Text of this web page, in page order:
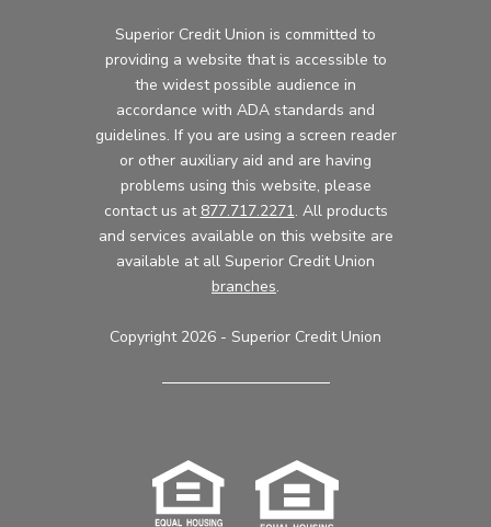
Superior Credit Union is committed to
providing a website that is accessible to
the widest possible audience in
accordance with ADA standards and
guidelines. If you are using a screen reader
or other auxiliary aid and are having
problems using this website, please
contact us at 877.717.2271. All products
and services available on this website are
available at all Superior Credit Union
branches.
Copyright 2026 - Superior Credit Union